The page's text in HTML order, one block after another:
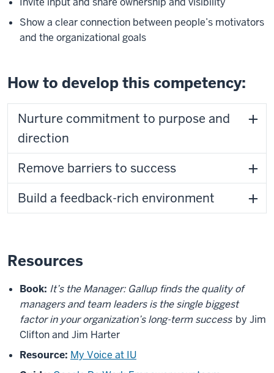
Show a clear connection between people’s motivators
and the organizational goals
How to develop this competency:
Nurture commitment to purpose and
direction
Remove barriers to success
Build a feedback-rich environment
Resources
Book: It’s the Manager: Gallup finds the quality of
managers and team leaders is the single biggest
factor in your organization’s long-term success by Jim
Clifton and Jim Harter
Resource: My Voice at IU